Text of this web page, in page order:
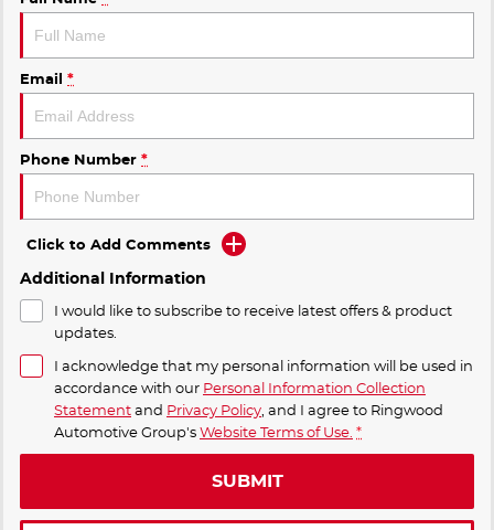
Email *
Phone Number *
Click to Add Comments
Additional Information
I would like to subscribe to receive latest offers & product
updates.
I acknowledge that my personal information will be used in
accordance with our Personal Information Collection
Statementand Privacy Policy, and I agree to Ringwood
Automotive Group'sWebsite Terms of Use. *
SUBMIT